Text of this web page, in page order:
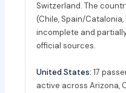
Switzerland. The
(Chile, Spain/Catalonia,
incomplete and
official sources.
United States: 17
active across Arizona,